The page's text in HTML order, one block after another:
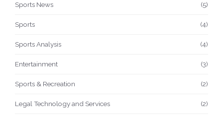
Sports News (5)
Sports (4)
Sports Analysis (4)
Entertainment (3)
Sports & Recreation (2)
Legal Technology and Services (2)